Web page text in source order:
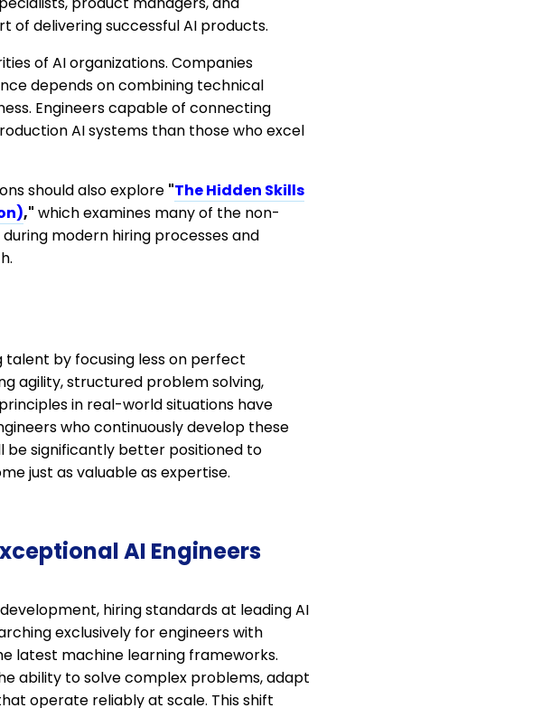
of delivering successful AI products.
of AI organizations. Companies
depends on combining technical
Engineers capable of connecting
AI systems than those who excel
should also explore "The Hidden Skills
," which examines many of the non-
modern hiring processes and
talent by focusing less on perfect
agility, structured problem solving,
in real-world situations have
who continuously develop these
be significantly better positioned to
just as valuable as expertise.
AI Engineers
hiring standards at leading AI
exclusively for engineers with
latest machine learning frameworks.
ability to solve complex problems, adapt
operate reliably at scale. This shift